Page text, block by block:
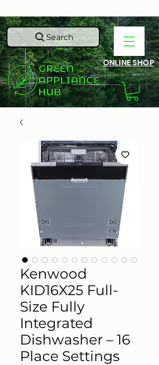
Search
ONLINE SHOP
Kenwood
KID16X25 Full-
Size Fully
Integrated
Dishwasher – 16
Place Settings